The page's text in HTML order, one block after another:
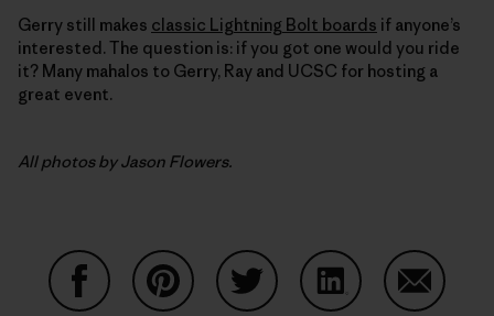
Gerry still makes classic Lightning Bolt boards if anyone’s
interested. The question is: if you got one would you ride
it? Many mahalos to Gerry, Ray and UCSC for hosting a
great event.
All photos by Jason Flowers.